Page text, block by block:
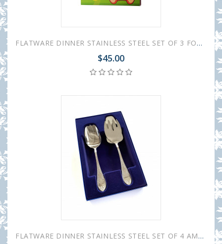
FLATWARE DINNER STAINLESS STEEL SET OF 3 FOR CHILDREN
$45.00
FLATWARE DINNER STAINLESS STEEL SET OF 4 AMBASSADOR